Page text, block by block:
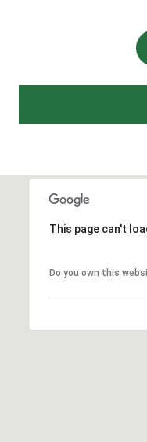
This page can't
Do you own this